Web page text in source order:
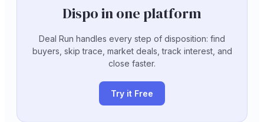
Dispo in one platform
Deal Run handles every step of disposition: find
buyers, skip trace, market deals, track interest, and
close faster.
Try it Free